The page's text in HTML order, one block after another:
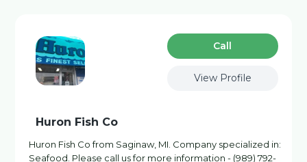
Сall
View Profile
Huron Fish Co
Huron Fish Co from Saginaw, MI. Company specialized in:
Seafood. Please call us for more information - (989) 792-